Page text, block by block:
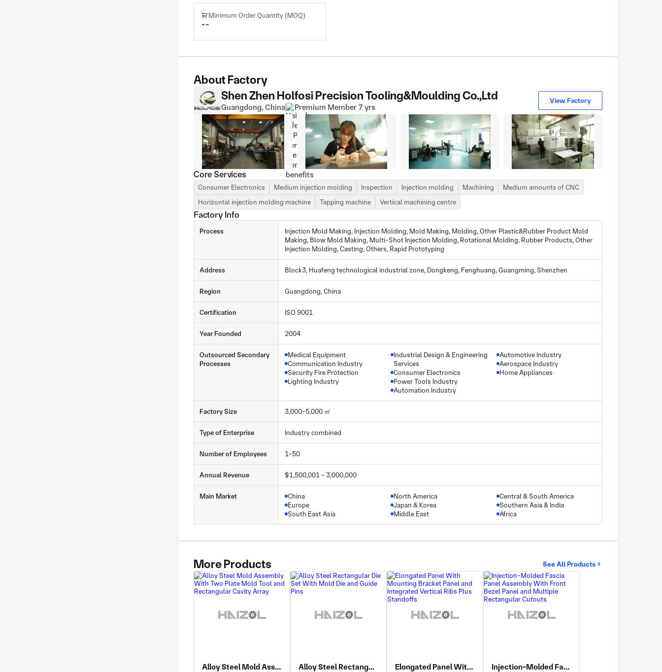
Minimum Order Quantity (MOQ)
--
About Factory
Shen Zhen Holfosi Precision Tooling&Moulding Co.,Ltd
Guangdong, China Premium Member 7 yrs
View Factory
Core Services
Consumer Electronics Medium injection molding Inspection Injection molding Machining
Medium amounts of CNC
Horizontal injection molding machine
Tapping machine Vertical machining centre
Factory Info
Process
Injection Mold Making, Injection Molding, Mold Making, Molding, Other Plastic&Rubber Product Mold
Making, Blow Mold Making, Multi-Shot Injection Molding, Rotational Molding, Rubber Products, Other
Injection Molding, Casting, Others, Rapid Prototyping
Address Block3, Huafeng technological industrial zone, Dongkeng, Fenghuang, Guangming, Shenzhen
Region Guangdong, China
Certification ISO 9001
Year Founded 2004
Outsourced Secondary
Processes
Medical Equipment
Communication Industry
Security Fire Protection
Lighting Industry
Industrial Design & Engineering
Services
Consumer Electronics
Power Tools Industry
Automation Industry
Automotive Industry
Aerospace Industry
Home Appliances
Factory Size 3,000-5,000 ㎡
Type of Enterprise Industry combined
Number of Employees 1-50
Annual Revenue $1,500,001 - 3,000,000
Main Market
China
Europe
South East Asia
North America
Japan & Korea
Middle East
Central & South America
Southern Asia & India
Africa
More Products See All Products
Alloy Steel Mold Assembly With Two Plate Mold Tool and Rectangular Cavity Array Alloy Steel Rectangular Die Set With Mold Die and Guide Pins Elongated Panel With Mounting Bracket Panel and Integrated Vertical Ribs Plus Standoffs Injection-Molded Fascia Panel Assembly With Front Bezel Panel and Multiple Rectangular Cutouts